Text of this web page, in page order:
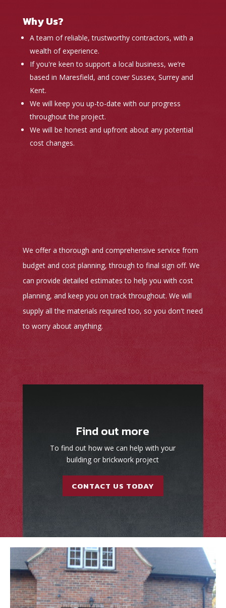
Why Us?
A team of reliable, trustworthy contractors, with a
wealth of experience.
If you're keen to support a local business, we’re
based in Maresfield, and cover Sussex, Surrey and
Kent.
We will keep you up-to-date with our progress
throughout the project.
We will be honest and upfront about any potential
cost changes.
We offer a thorough and comprehensive service from
budget and cost planning, through to final sign off. We
can provide detailed estimates to help you with cost
planning, and keep you on track throughout. We will
supply all the materials required too, so you don't need
to worry about anything.
Find out more
To find out how we can help with your
building or brickwork project
CONTACT US TODAY